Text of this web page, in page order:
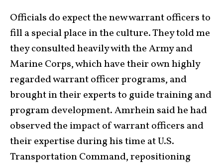
Officials do expect the new warrant officers to
fill a special place in the culture. They told me
they consulted heavily with the Army and
Marine Corps, which have their own highly
regarded warrant officer programs, and
brought in their experts to guide training and
program development. Amrhein said he had
observed the impact of warrant officers and
their expertise during his time at U.S.
Transportation Command, repositioning